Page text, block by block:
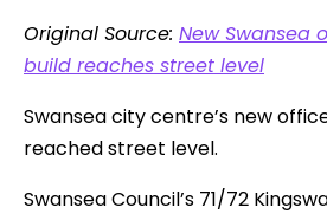
Original Source: New Swansea
build reaches street level
Swansea city centre’s new
reached street level.
Swansea Council’s 71/72